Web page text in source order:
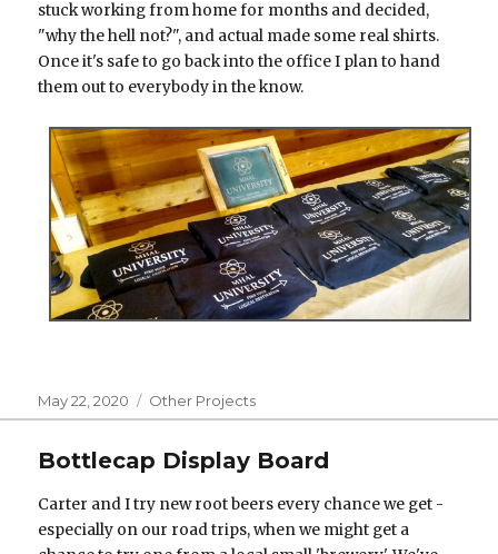
stuck working from home for months and decided,
"why the hell not?", and actual made some real shirts.
Once it's safe to go back into the office I plan to hand
them out to everybody in the know.
Posted
on
May 22, 2020 Categories
Other Projects
Bottlecap Display Board
Carter and I try new root beers every chance we get -
especially on our road trips, when we might get a